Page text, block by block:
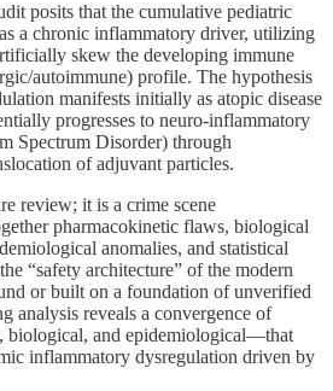
posits that the cumulative pediatric
a chronic inflammatory driver, utilizing
skew the developing immune
autoimmune) profile. The hypothesis
manifests initially as atopic disease
progresses to neuro-inflammatory
Spectrum Disorder) through
of adjuvant particles.
review; it is a crime scene
pharmacokinetic flaws, biological
anomalies, and statistical
“safety architecture” of the modern
or built on a foundation of unverified
analysis reveals a convergence of
biological, and epidemiological—that
inflammatory dysregulation driven by